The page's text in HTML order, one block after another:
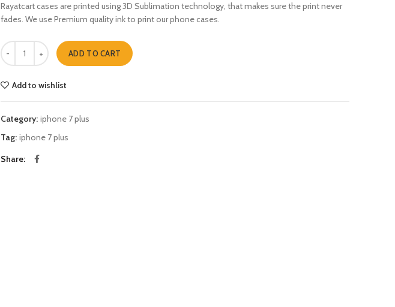
Rayatcart cases are printed using 3D Sublimation technology, that makes sure the print never
fades. We use Premium quality ink to print our phone cases.
Dont be afraid to fail iphone 7 plus quantity
ADD TO CART
Add to wishlist
Category: iphone 7 plus
Tag: iphone 7 plus
Share